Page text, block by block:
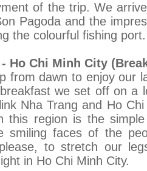
of the trip. We
Pagoda and the
the colourful fishing
Ho Chi Minh City
from dawn to enjoy our
we set off on a
Nha Trang and Ho
this region is the
smiling faces of the
to stretch our
in Ho Chi Minh City.